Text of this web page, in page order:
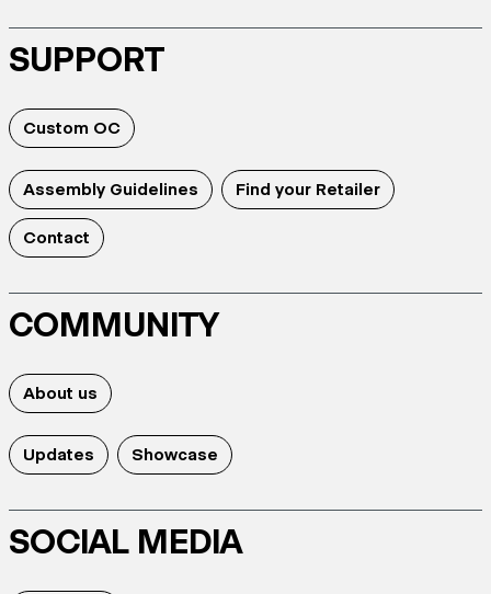
SUPPORT
Custom OC
Assembly Guidelines Find your Retailer
Contact
COMMUNITY
About us
Updates Showcase
SOCIAL MEDIA